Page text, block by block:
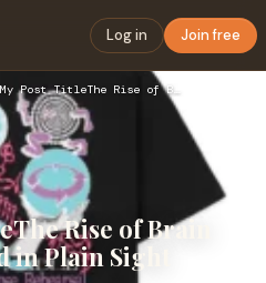
Log in Join free
Draft: My Post TitleThe Rise of Brain Dead: A Cult Brand in …
Rise of Brain
in Plain Sight